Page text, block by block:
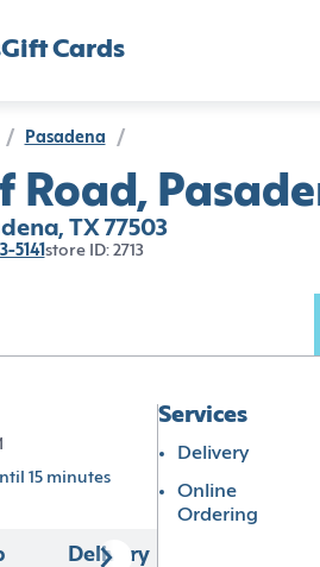
Gift Cards
/ Pasadena /
Road,
TX 77503
5141 store ID: 2713
15 minutes
Delivery
Services
Delivery
Online
Ordering